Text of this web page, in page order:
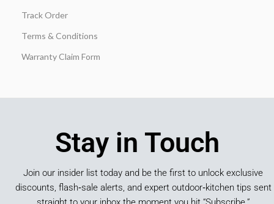
Track Order
Terms & Conditions
Warranty Claim Form
Stay in Touch
Join our insider list today and be the first to unlock exclusive
discounts, flash‑sale alerts, and expert outdoor‑kitchen tips sent